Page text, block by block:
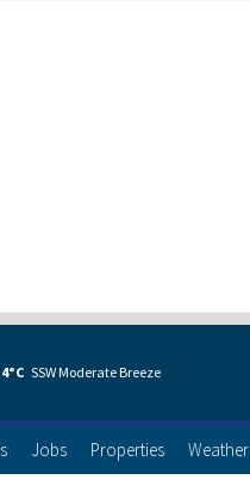
SSW Moderate Breeze
Jobs Properties Weather